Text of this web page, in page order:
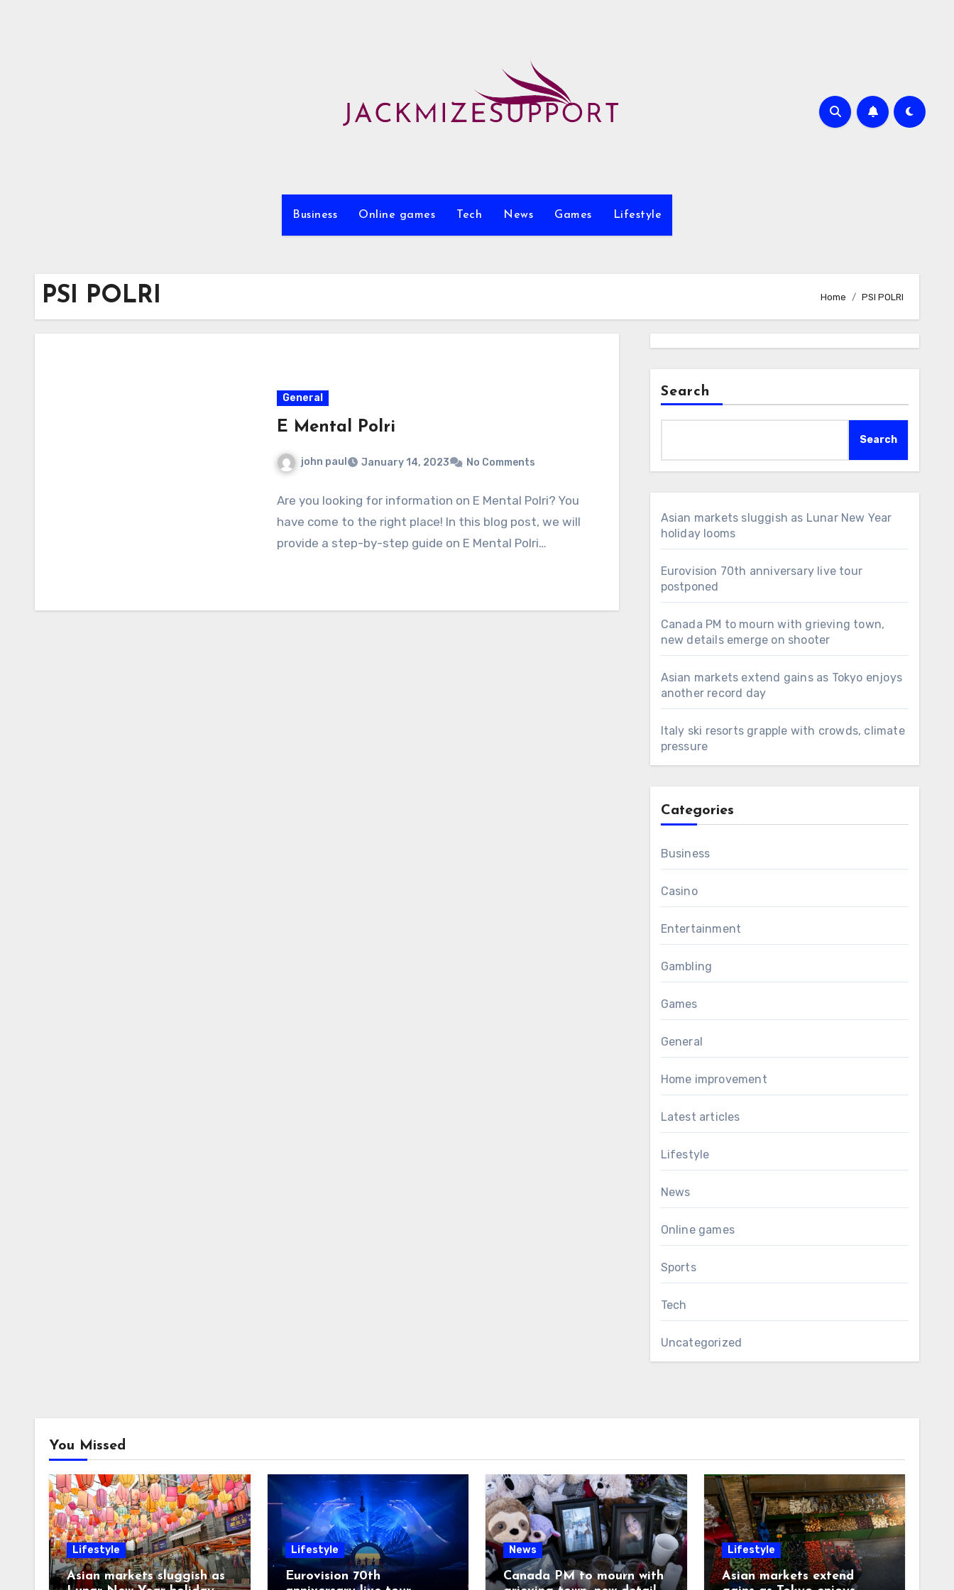
Business Online games Tech News Games Lifestyle
PSI POLRI Home PSI POLRI
General
E Mental Polri
john paul January 14, 2023 No Comments
Are you looking for information on E Mental Polri? You
have come to the right place! In this blog post, we will
provide a step-by-step guide on E Mental Polri…
Search
Search
Asian markets sluggish as Lunar New Year
holiday looms
Eurovision 70th anniversary live tour
postponed
Canada PM to mourn with grieving town,
new details emerge on shooter
Asian markets extend gains as Tokyo enjoys
another record day
Italy ski resorts grapple with crowds, climate
pressure
Categories
Business
Casino
Entertainment
Gambling
Games
General
Home improvement
Latest articles
Lifestyle
News
Online games
Sports
Tech
Uncategorized
You Missed
Lifestyle
Asian markets sluggish as
Lifestyle
Eurovision 70th
News
Canada PM to mourn with
Lifestyle
Asian markets extend